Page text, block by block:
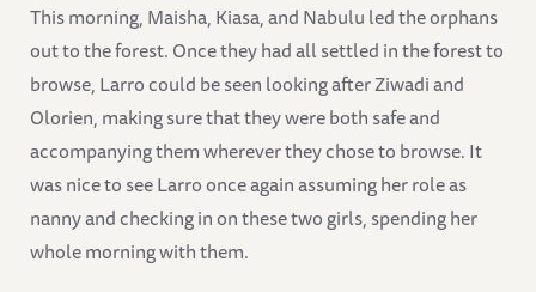
This morning, Maisha, Kiasa, and Nabulu led the orphans
out to the forest. Once they had all settled in the forest to
browse, Larro could be seen looking after Ziwadi and
Olorien, making sure that they were both safe and
accompanying them wherever they chose to browse. It
was nice to see Larro once again assuming her role as
nanny and checking in on these two girls, spending her
whole morning with them.